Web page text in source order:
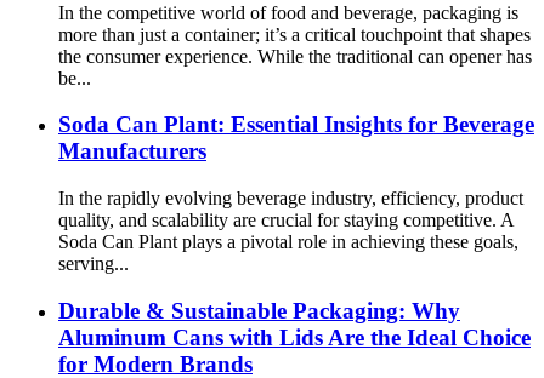
In the competitive world of food and beverage, packaging is
more than just a container; it’s a critical touchpoint that shapes
the consumer experience. While the traditional can opener has
be...
Soda Can Plant: Essential Insights for Beverage
Manufacturers
In the rapidly evolving beverage industry, efficiency, product
quality, and scalability are crucial for staying competitive. A
Soda Can Plant plays a pivotal role in achieving these goals,
serving...
Durable & Sustainable Packaging: Why
Aluminum Cans with Lids Are the Ideal Choice
for Modern Brands